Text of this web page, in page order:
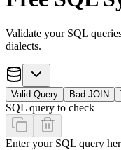
Validate your SQL
dialects.
Valid Query Bad JOIN
SQL query to check
Enter your SQL query